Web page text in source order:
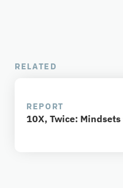
RELATED
REPORT
10X, Twice:​ Mindsets